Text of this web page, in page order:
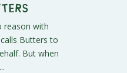
reason with
Butters to
But when